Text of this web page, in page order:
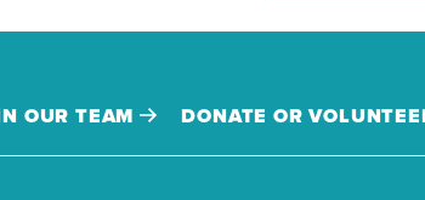
OUR TEAM DONATE OR